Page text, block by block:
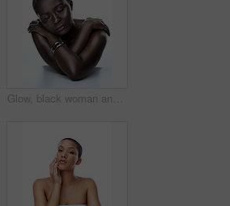
Glow, black woman and eyes closed with makeup in studio for inclusive beauty on white background. Female person, smooth and empowerment for skincare for melanin, skin tone and elegant with confidence